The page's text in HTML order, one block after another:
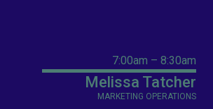
7:00am – 8:30am
Melissa Tatcher
MARKETING OPERATIONS